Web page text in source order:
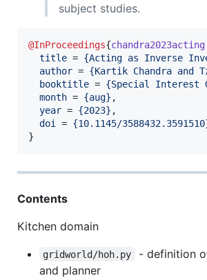
subject studies.
@InProceedings{chandra2023acting
title = {Acting as Inverse
author = {Kartik Chandra and
booktitle = {Special Interest
month = {aug} ,
year = {2023} ,
doi
= {10.1145/3588432.3591510
}
Contents
Kitchen domain
gridworld/hoh.py
- definition
and planner